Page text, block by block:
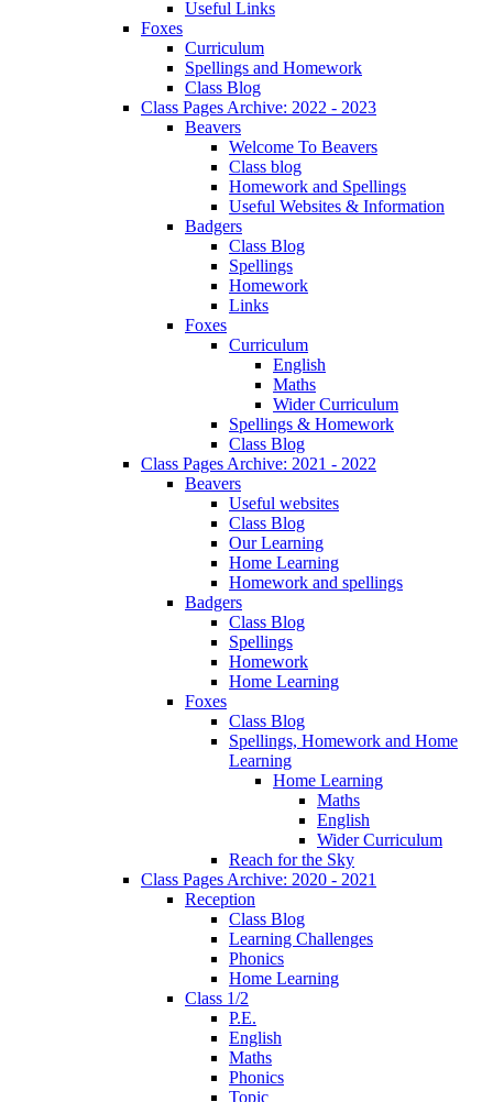
Useful Links
Foxes
Curriculum
Spellings and Homework
Class Blog
Class Pages Archive: 2022 - 2023
Beavers
Welcome To Beavers
Class blog
Homework and Spellings
Useful Websites & Information
Badgers
Class Blog
Spellings
Homework
Links
Foxes
Curriculum
English
Maths
Wider Curriculum
Spellings & Homework
Class Blog
Class Pages Archive: 2021 - 2022
Beavers
Useful websites
Class Blog
Our Learning
Home Learning
Homework and spellings
Badgers
Class Blog
Spellings
Homework
Home Learning
Foxes
Class Blog
Spellings, Homework and Home
Learning
Home Learning
Maths
English
Wider Curriculum
Reach for the Sky
Class Pages Archive: 2020 - 2021
Reception
Class Blog
Learning Challenges
Phonics
Home Learning
Class 1/2
P.E.
English
Maths
Phonics
Topic